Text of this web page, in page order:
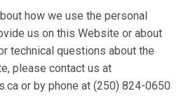
how we use the personal
us on this Website or about
technical questions about the
please contact us at
or by phone at (250) 824-0650